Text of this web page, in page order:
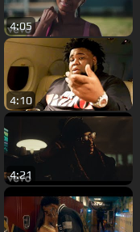
4:05
4:10
4:21